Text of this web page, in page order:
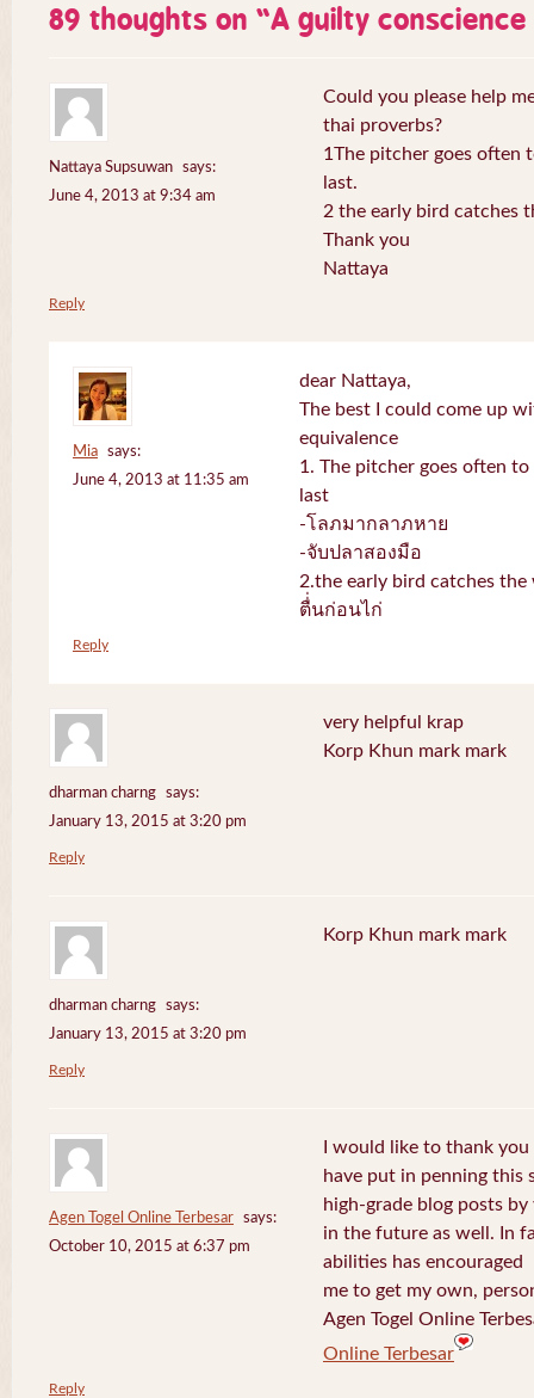
89 thoughts on “A guilty
Nattaya Supsuwan
says:
June 4, 2013 at 9:34 am
Could you please help
thai proverbs?
1The pitcher goes often
last.
2 the early bird catches
Thank you
Nattaya
Reply
Mia
says:
June 4, 2013 at 11:35 am
dear Nattaya,
The best I could come up
equivalence
1. The pitcher goes often
last
-โลภมากลาภหาย
-จับปลาสองมือ
2.the early bird catches the
ตื่่นก่อนไก่
Reply
dharman charng
says:
January 13, 2015 at 3:20 pm
very helpful krap
Korp Khun mark mark
Reply
dharman charng
says:
January 13, 2015 at 3:20 pm
Korp Khun mark mark
Reply
Agen Togel Online Terbesar
says:
October 10, 2015 at 6:37 pm
I would like to thank
have put in penning this
high-grade blog posts by
in the future as well. In
abilities has encouraged
me to get my own,
Agen Togel Online
Online Terbesar
Reply